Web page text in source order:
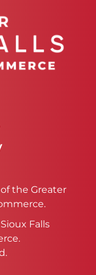
the Greater
Falls